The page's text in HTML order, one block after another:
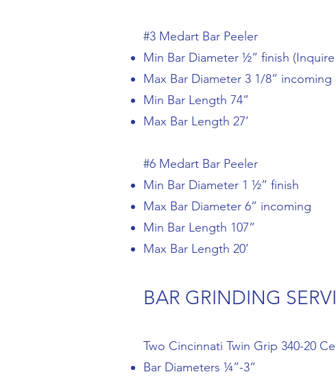
#3 Medart Bar Peeler
Min Bar Diameter ½” finish
Max Bar Diameter 3 1/8” incoming
Min Bar Length 74”
Max Bar Length 27’
#6 Medart Bar Peeler
Min Bar Diameter 1 ½” finish
Max Bar Diameter 6” incoming
Min Bar Length 107”
Max Bar Length 20’
BAR GRINDING
Two Cincinnati Twin Grip 340-20
Bar Diameters ¼”-3”